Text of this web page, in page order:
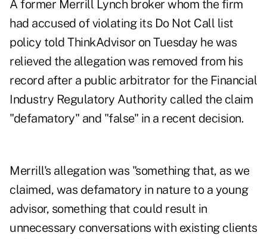
A former Merrill Lynch broker whom the firm
had accused of violating its Do Not Call list
policy told ThinkAdvisor on Tuesday he was
relieved the allegation was removed from his
record after a public arbitrator for the Financial
Industry Regulatory Authority called the claim
"defamatory" and "false" in a recent decision.
Merrill's allegation was "something that, as we
claimed, was defamatory in nature to a young
advisor, something that could result in
unnecessary conversations with existing clients